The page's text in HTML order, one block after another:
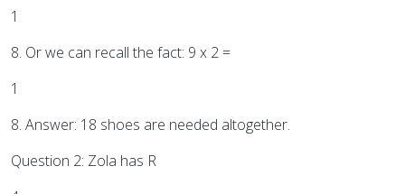
1
8. Or we can recall the fact: 9 x 2 =
1
8. Answer: 18 shoes are needed altogether.
Question 2: Zola has R